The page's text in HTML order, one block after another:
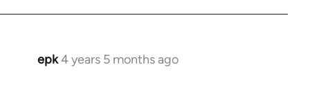
epk4 years 5 months ago
In